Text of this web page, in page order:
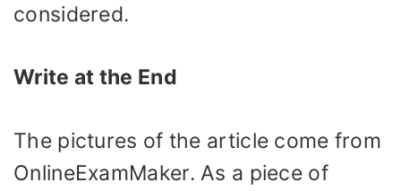
considered.
Write at the End
The pictures of the article come from
OnlineExamMaker. As a piece of